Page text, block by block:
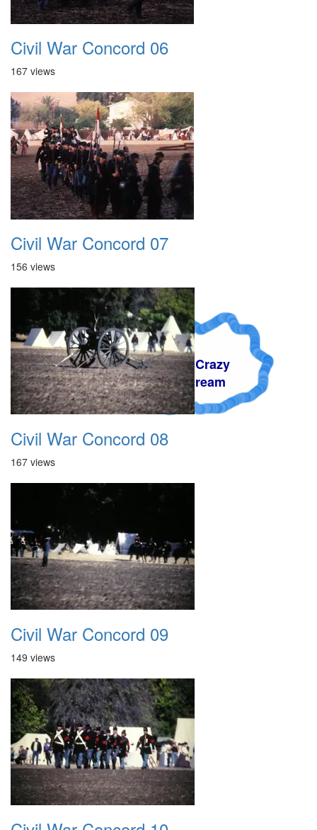
A Crazy
Dream
Civil War Concord 06
167 views
Civil War Concord 07
156 views
Civil War Concord 08
167 views
Civil War Concord 09
149 views